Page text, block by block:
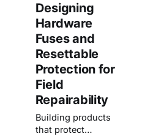
Designing
Hardware
Fuses and
Resettable
Protection for
Field
Repairability
Building products
that protect